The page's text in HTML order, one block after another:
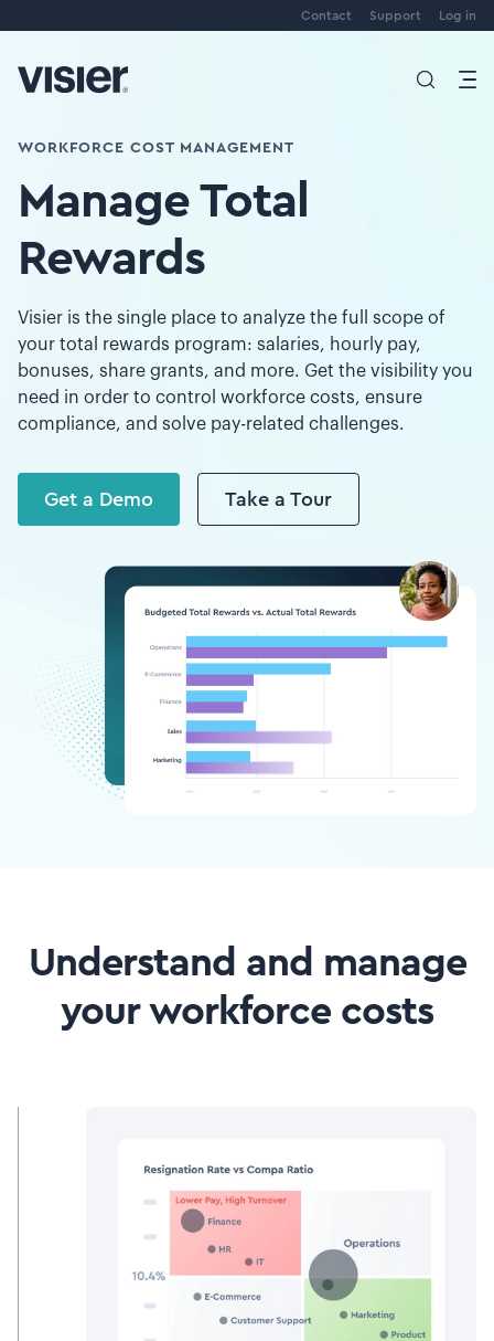
Contact Support Log in
WORKFORCE COST MANAGEMENT
Manage Total
Rewards
Visier is the single place to analyze the full scope of
your total rewards program: salaries, hourly pay,
bonuses, share grants, and more. Get the visibility you
need in order to control workforce costs, ensure
compliance, and solve pay-related challenges.
Get a Demo Take a Tour
Understand and manage
your workforce costs